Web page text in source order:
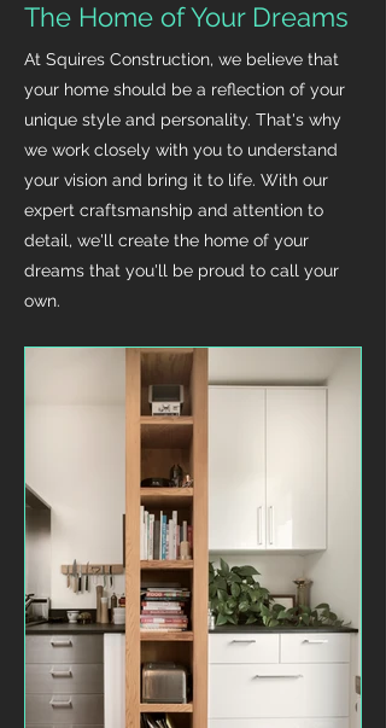
The Home of Your Dreams
At Squires Construction, we believe that
your home should be a reflection of your
unique style and personality. That's why
we work closely with you to understand
your vision and bring it to life. With our
expert craftsmanship and attention to
detail, we'll create the home of your
dreams that you'll be proud to call your
own.